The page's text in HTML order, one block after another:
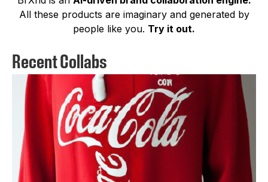
All these products are imaginary and generated by
people like you. Try it out.
Recent Collabs